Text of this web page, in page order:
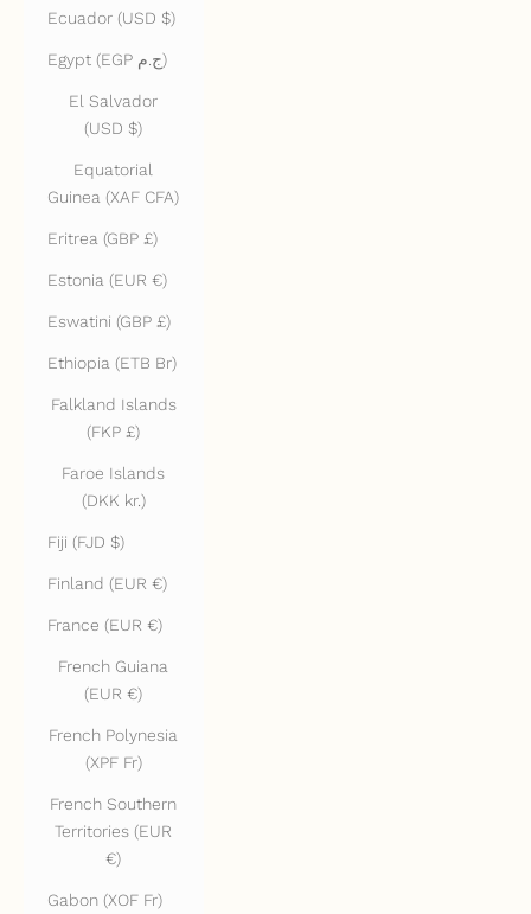
Ecuador (USD $)
Egypt (EGP ج.م)
El Salvador
(USD $)
Equatorial
Guinea (XAF CFA)
Eritrea (GBP £)
Estonia (EUR €)
Eswatini (GBP £)
Ethiopia (ETB Br)
Falkland Islands
(FKP £)
Faroe Islands
(DKK kr.)
Fiji (FJD $)
Finland (EUR €)
France (EUR €)
French Guiana
(EUR €)
French Polynesia
(XPF Fr)
French Southern
Territories (EUR
€)
Gabon (XOF Fr)